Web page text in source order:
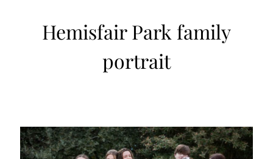
Hemisfair Park family
portrait